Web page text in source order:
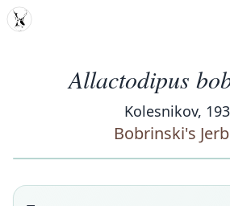
MDD
Allactodipus
Kolesnikov,
Bobrinski's